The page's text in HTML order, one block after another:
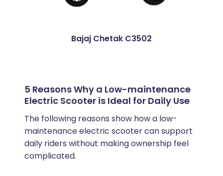
Bajaj Chetak C3502
5 Reasons Why a Low-maintenance
Electric Scooter is Ideal for Daily Use
The following reasons show how a low-
maintenance electric scooter can support
daily riders without making ownership feel
complicated.